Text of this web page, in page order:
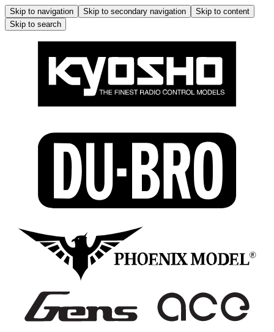
Skip to navigation Skip to secondary navigation
Skip to content
Skip to search